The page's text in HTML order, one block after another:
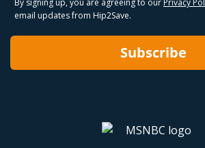
email updates from Hip2Save.
Subscribe